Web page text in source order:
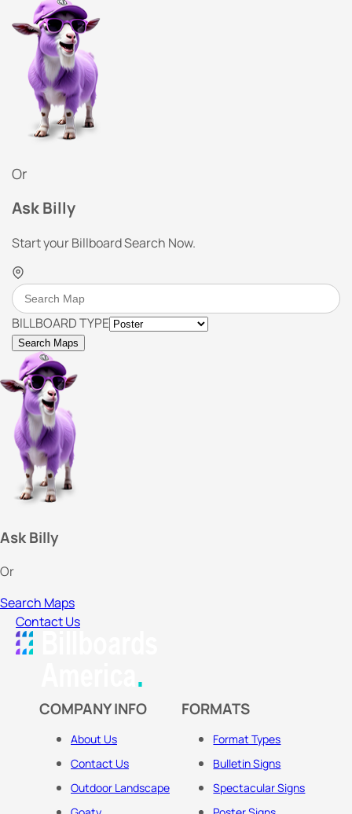
Or
Ask Billy
Start your Billboard Search Now.
BILLBOARD TYPE
Search Maps
Ask Billy
Or
Search Maps
Contact Us
COMPANY INFO
About Us
Contact Us
Outdoor Landscape
FORMATS
Format Types
Bulletin Signs
Spectacular Signs